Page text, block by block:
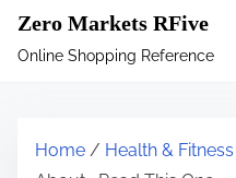
Zero Markets RFive
Online Shopping Reference
Home / Health & Fitness